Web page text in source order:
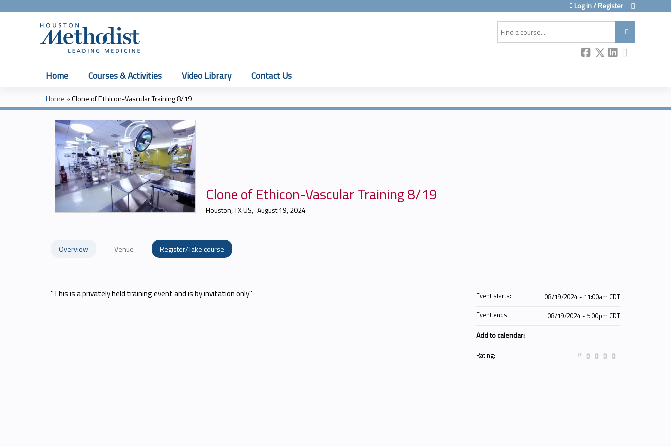
Log in / Register
Home Courses & Activities Video Library Contact Us
You
are
here
Home »Clone of Ethicon-Vascular Training 8/19
Clone of Ethicon-Vascular Training 8/19
Houston, TX US August 19, 2024
Overview Venue Register/Take course
"This is a privately held training event and is by invitation only" Event starts:
08/19/2024 - 11:00am CDT
Event ends:
08/19/2024 - 5:00pm CDT
Add to calendar:
Rating: